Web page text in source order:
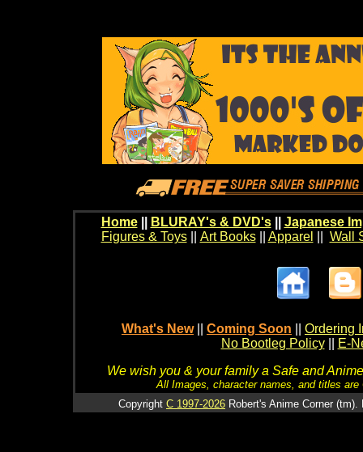
Home BLURAY's & DVD's|| Japanese
Figures & Toys|| Art Books|| Apparel Wall
What's New Coming Soon
Ordering
No Bootleg Policy
E-
We wish you & your family a Safe and
All Images, character names, and titles
Copyright C 1997-2026 Robert's Anime Corner